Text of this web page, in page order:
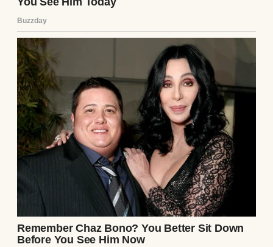
Then I’d work all day, pick them up, drive
them to soccer or piano or whatever activity
was scheduled, come home and cook
dinner, help with homework, do the bedtime